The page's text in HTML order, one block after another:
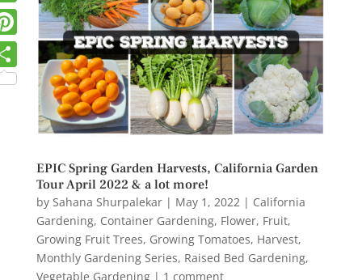
EPIC Spring Garden Harvests, California Garden
Tour April 2022 & a lot more!
by Sahana Shurpalekar| May 1, 2022 | California
Gardening, Container Gardening, Flower, Fruit,
Growing Fruit Trees, Growing Tomatoes, Harvest,
Monthly Gardening Series, Raised Bed Gardening,
Vegetable Gardening| 1 comment